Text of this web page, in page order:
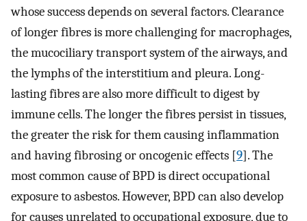
whose success depends on several factors. Clearance
of longer fibres is more challenging for macrophages,
the mucociliary transport system of the airways, and
the lymphs of the interstitium and pleura. Long-
lasting fibres are also more difficult to digest by
immune cells. The longer the fibres persist in tissues,
the greater the risk for them causing inflammation
and having fibrosing or oncogenic effects [9]. The
most common cause of BPD is direct occupational
exposure to asbestos. However, BPD can also develop
for causes unrelated to occupational exposure, due to